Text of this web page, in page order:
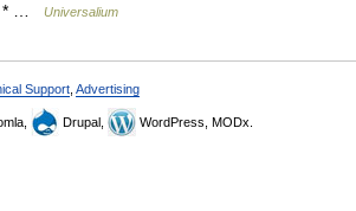
* …
Universalium
Support Advertising
Drupal, WordPress, MODx.